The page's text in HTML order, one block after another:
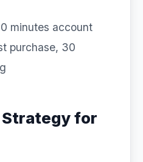
minutes account
purchase, 30
for